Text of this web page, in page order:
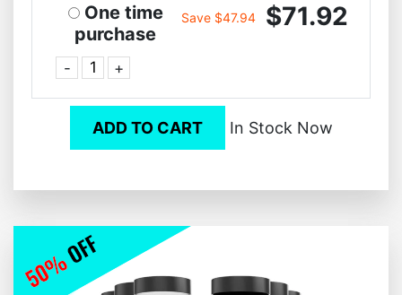
One time
purchase
- +
Save $47.94 $71.92
ADD TO CART In Stock Now